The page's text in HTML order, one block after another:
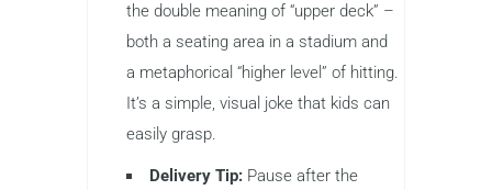
the double meaning of “upper deck” –
both a seating area in a stadium and
a metaphorical “higher level” of hitting.
It’s a simple, visual joke that kids can
easily grasp.
Delivery Tip: Pause after the